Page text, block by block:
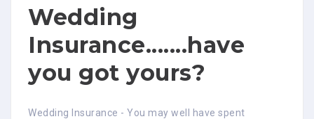
Wedding
Insurance.......have
you got yours?
Wedding Insurance - You may well have spent